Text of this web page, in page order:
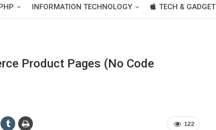
INFORMATION TECHNOLOGY TECH & GADGET
Product Pages (No Code
122